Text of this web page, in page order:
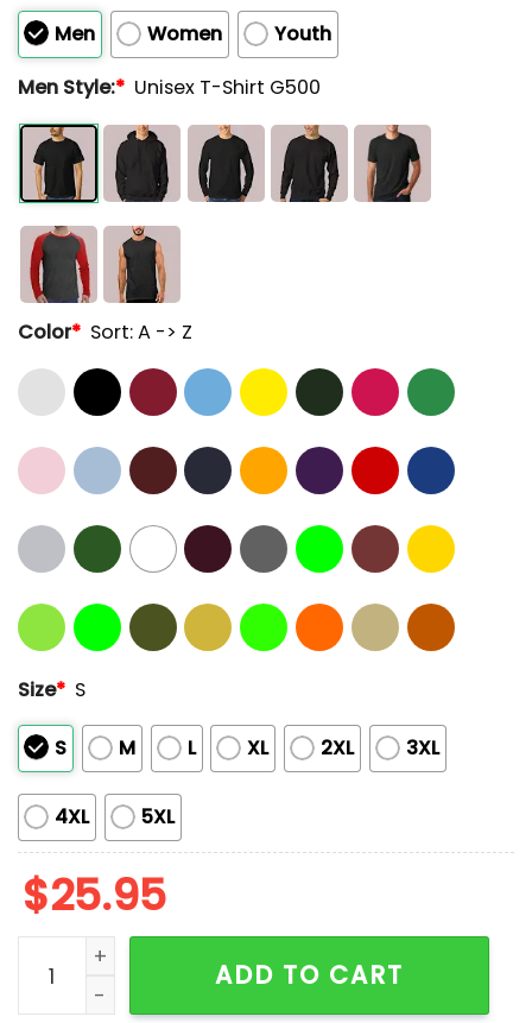
Men Women
Youth
Men Style:* Unisex T-Shirt G500
Color* Sort: A -> Z
Size* S
S M L XL 2XL 3XL
4XL 5XL
$25.95
Morgan Wallen x Texans Hoodie 2025 quantity
ADD TO CART